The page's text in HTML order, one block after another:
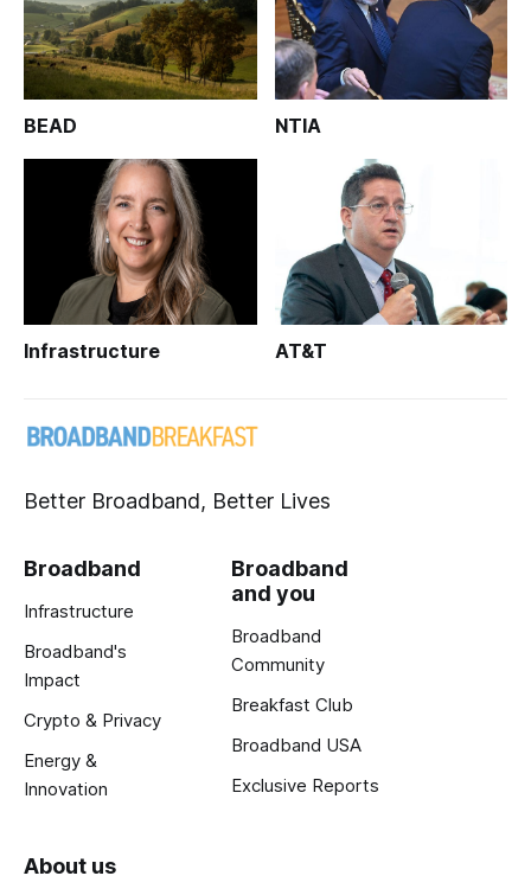
BEAD NTIA
Infrastructure AT&T
Better Broadband, Better Lives
Broadband
Infrastructure
Broadband's
Impact
Crypto & Privacy
Energy &
Innovation
Broadband
and you
Broadband
Community
Breakfast Club
Broadband USA
Exclusive Reports
About us